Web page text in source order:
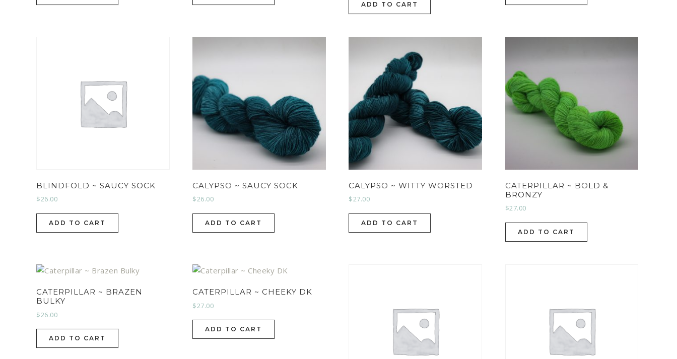
ADD TO CART
BLINDFOLD ~ SAUCY SOCK
$26.00
ADD TO CART
CALYPSO ~ SAUCY SOCK
$26.00
ADD TO CART
CALYPSO ~ WITTY WORSTED
$27.00
ADD TO CART
CATERPILLAR ~ BOLD &
BRONZY
$27.00
ADD TO CART
CATERPILLAR ~ BRAZEN
BULKY
$26.00
ADD TO CART
CATERPILLAR ~ CHEEKY DK
$27.00
ADD TO CART